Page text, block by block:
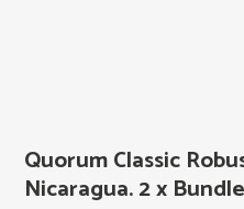
Quorum Classic
Nicaragua. 2 x